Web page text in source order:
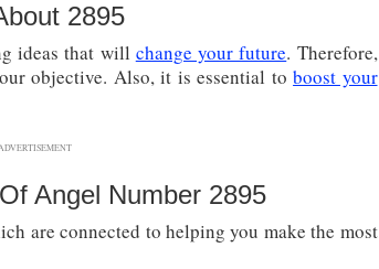
2895
ideas that will change your future. Therefore,
objective. Also, it is essential toboost your
Angel Number 2895
are connected to helping you make the most